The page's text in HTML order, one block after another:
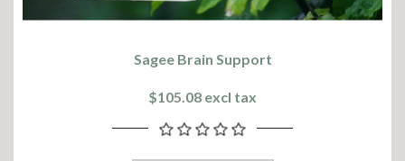
Sagee Brain Support
$105.08 excl tax